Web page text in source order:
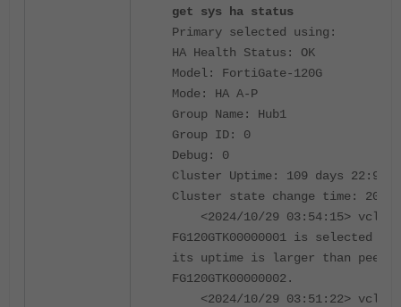
get sys ha status
Primary selected using:
HA Health Status: OK
Model: FortiGate-120G
Mode: HA A-P
Group Name: Hub1
Group ID: 0
Debug: 0
Cluster Uptime: 109 days 22:9:15
Cluster state change time:
<2024/10/29 03:54:15>
FG120GTK00000001 is selected
its uptime is larger than peer
FG120GTK00000002.
<2024/10/29 03:51:22>